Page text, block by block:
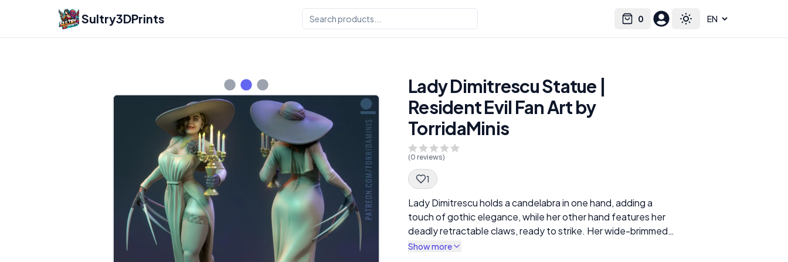
Sultry3DPrints 0
Cart Toggle theme
Select language
Lady Dimitrescu Statue |
Resident Evil Fan Art by
TorridaMinis
(0 reviews)
1
Spec Description
Lady Dimitrescu holds a candelabra in one hand, adding a
touch of gothic elegance, while her other hand features her
deadly retractable claws, ready to strike. Her wide-brimmed
hat casts a shadow over her face, yet her piercing eyes and
Show more